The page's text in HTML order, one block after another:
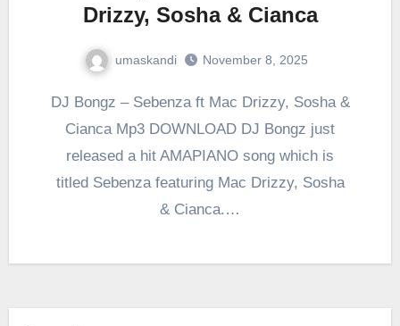
Drizzy, Sosha & Cianca
umaskandi November 8, 2025
DJ Bongz – Sebenza ft Mac Drizzy, Sosha &
Cianca Mp3 DOWNLOAD DJ Bongz just
released a hit AMAPIANO song which is
titled Sebenza featuring Mac Drizzy, Sosha
& Cianca.…